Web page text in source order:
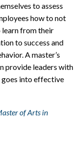
to assess
how to not
learn from their
to success and
Amaster’s
provide leaders with
goes into effective
of Arts in